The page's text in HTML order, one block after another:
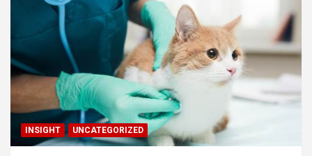
INSIGHT UNCATEGORIZED